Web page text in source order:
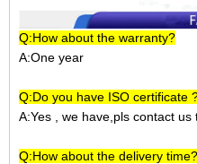
Q:How about the warranty?
A:One year
Q:Do you have ISO certificate
A:Yes , we have,pls contact us
Q:How about the delivery time?